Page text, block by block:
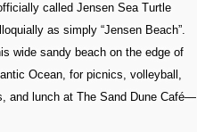
called Jensen Sea Turtle
as simply “Jensen Beach”.
wide sandy beach on the edge of
Ocean, for picnics, volleyball,
and lunch at The Sand Dune Café—